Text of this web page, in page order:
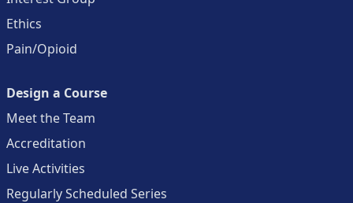
Ethics
Pain/Opioid
Design a Course
Meet the Team
Accreditation
Live Activities
Regularly Scheduled Series